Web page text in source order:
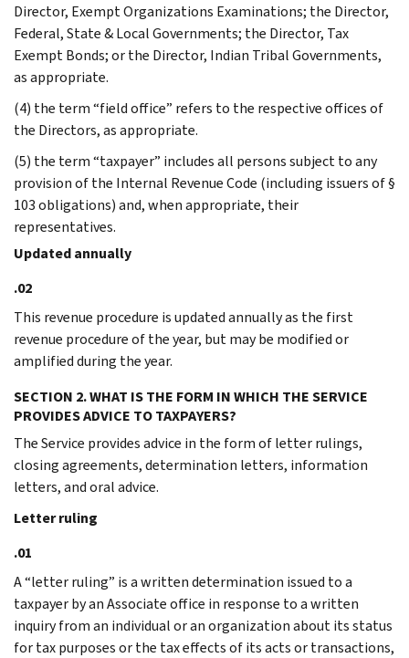
Director, Exempt Organizations Examinations; the Director,
Federal, State & Local Governments; the Director, Tax
Exempt Bonds; or the Director, Indian Tribal Governments,
as appropriate.
(4) the term “field office” refers to the respective offices of
the Directors, as appropriate.
(5) the term “taxpayer” includes all persons subject to any
provision of the Internal Revenue Code (including issuers of §
103 obligations) and, when appropriate, their
representatives.
Updated annually
.02
This revenue procedure is updated annually as the first
revenue procedure of the year, but may be modified or
amplified during the year.
SECTION 2. WHAT IS THE FORM IN WHICH THE SERVICE
PROVIDES ADVICE TO TAXPAYERS?
The Service provides advice in the form of letter rulings,
closing agreements, determination letters, information
letters, and oral advice.
Letter ruling
.01
A “letter ruling” is a written determination issued to a
taxpayer by an Associate office in response to a written
inquiry from an individual or an organization about its status
for tax purposes or the tax effects of its acts or transactions,